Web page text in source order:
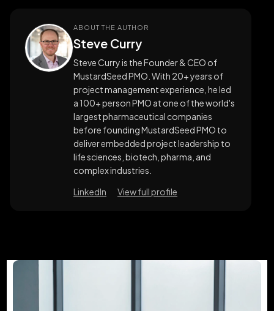
ABOUT THE AUTHOR
Steve Curry
Steve Curry is the Founder & CEO of
MustardSeed PMO. With 20+ years of
project management experience, he led
a 100+ person PMO at one of the world's
largest pharmaceutical companies
before founding MustardSeed PMO to
deliver embedded project leadership to
life sciences, biotech, pharma, and
complex industries.
LinkedIn
View full profile